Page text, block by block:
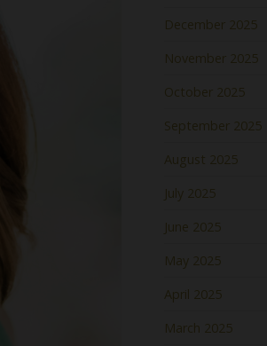
December 2025
November 2025
October 2025
September 2025
August 2025
July 2025
June 2025
May 2025
April 2025
March 2025